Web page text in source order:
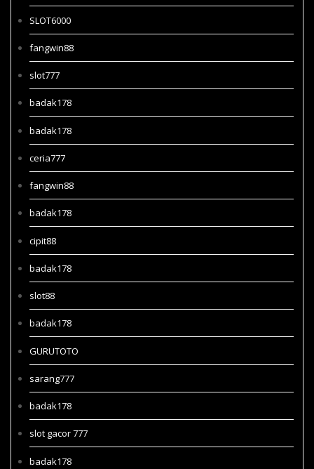
SLOT6000
fangwin88
slot777
badak178
badak178
ceria777
fangwin88
badak178
cipit88
badak178
slot88
badak178
GURUTOTO
sarang777
badak178
slot gacor 777
badak178